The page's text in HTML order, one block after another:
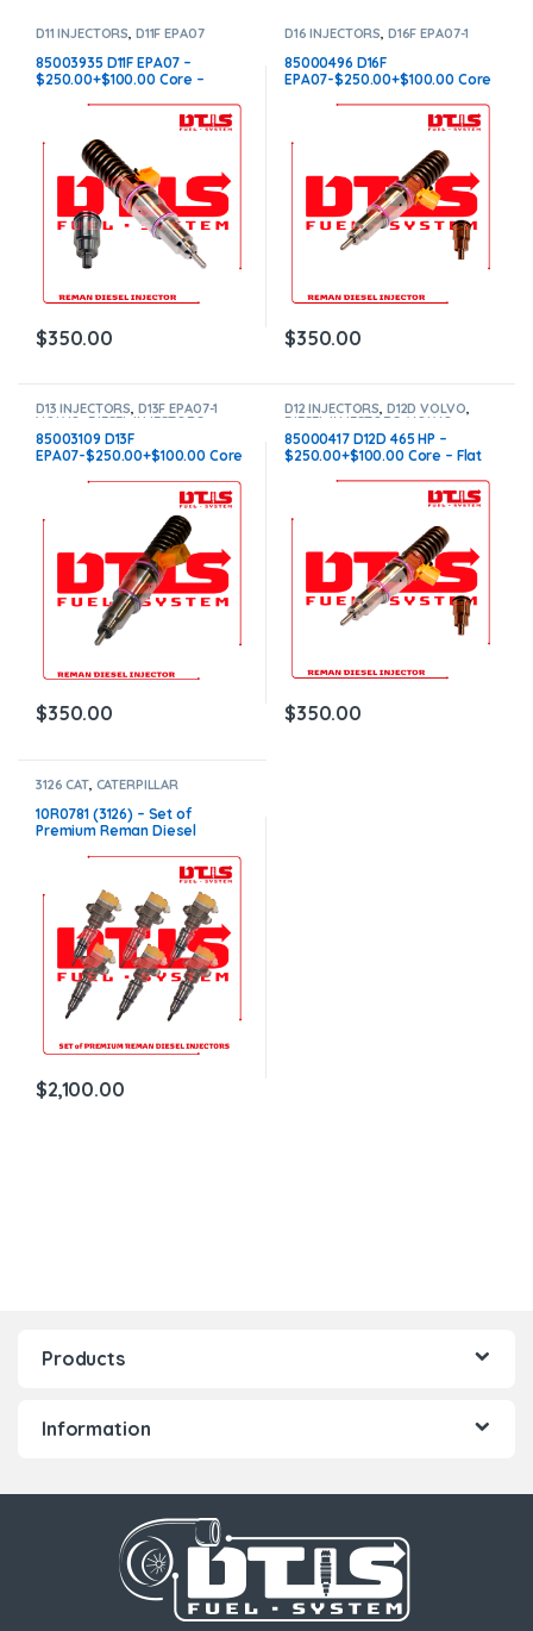
D11 INJECTORS, D11F EPA07
VOLVO INJECTORS
85003935 D11F EPA07 –
$250.00+$100.00 Core –
$350.00
D16 INJECTORS, D16F EPA07-1
VOLVO INJECTORS
85000496 D16F
EPA07-$250.00+$100.00 Core
$350.00
D13 INJECTORS, D13F EPA07-1
VOLVO DIESEL INJECTORS
VOLVO INJECTORS
85003109 D13F
EPA07-$250.00+$100.00 Core
$350.00
D12 INJECTORS, D12D VOLVO,
DIESEL INJECTORS ,VOLVO
INJECTORS
85000417 D12D 465 HP –
$250.00+$100.00 Core – Flat
$350.00
3126 CAT, CATERPILLAR
SET OF INJECTORS 3126
10R0781 (3126) – Set of
Premium Reman Diesel
$1,500.00+$600.00 Core Free
Shipping in all orders
$2,100.00
Products
Information